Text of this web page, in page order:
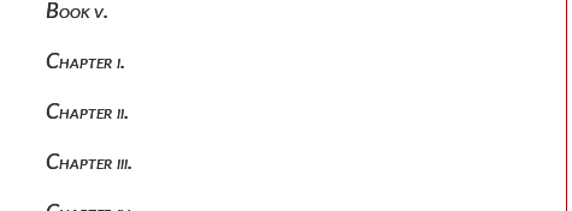
Book v.
Chapter i.
Chapter ii.
Chapter iii.